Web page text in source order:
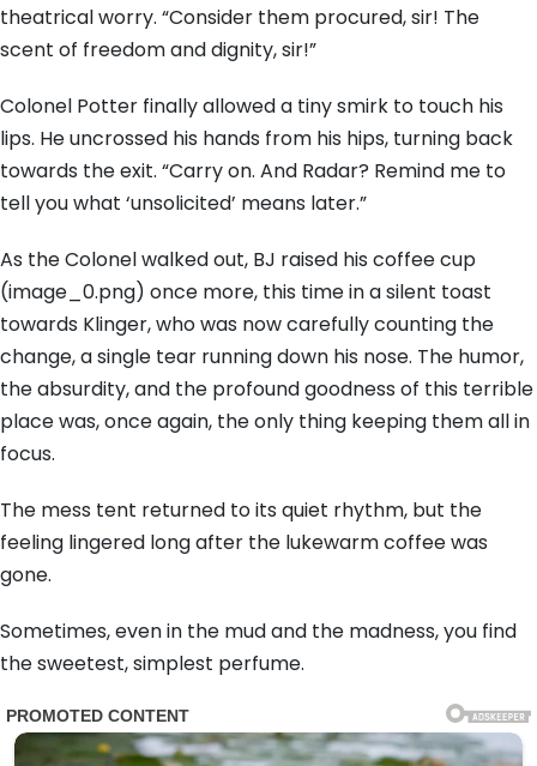
theatrical worry. “Consider them procured, sir! The
scent of freedom and dignity, sir!”
Colonel Potter finally allowed a tiny smirk to touch his
lips. He uncrossed his hands from his hips, turning back
towards the exit. “Carry on. And Radar? Remind me to
tell you what ‘unsolicited’ means later.”
As the Colonel walked out, BJ raised his coffee cup
(image_0.png) once more, this time in a silent toast
towards Klinger, who was now carefully counting the
change, a single tear running down his nose. The humor,
the absurdity, and the profound goodness of this terrible
place was, once again, the only thing keeping them all in
focus.
The mess tent returned to its quiet rhythm, but the
feeling lingered long after the lukewarm coffee was
gone.
Sometimes, even in the mud and the madness, you find
the sweetest, simplest perfume.